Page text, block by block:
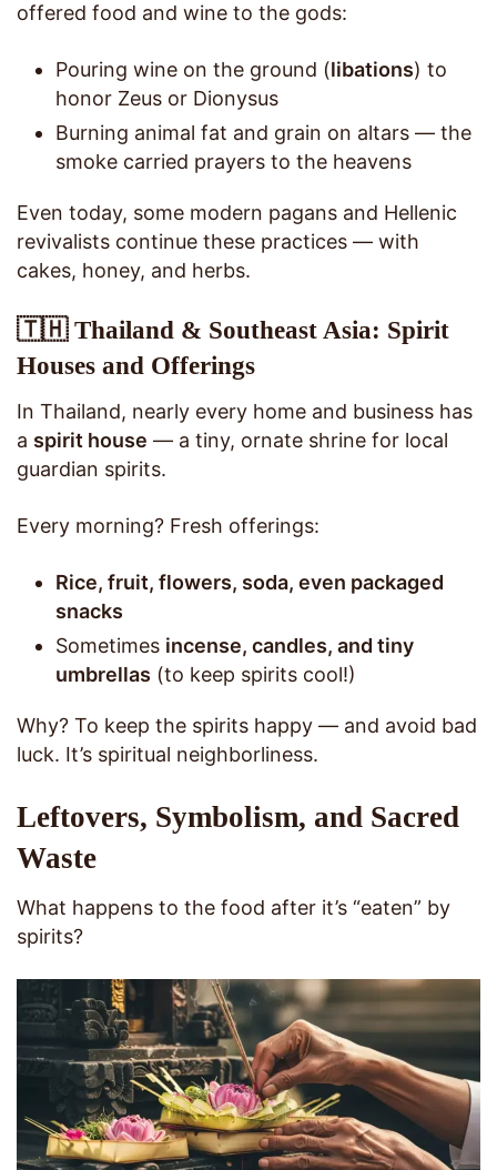
offered food and wine to the gods:
Pouring wine on the ground (libations) to
honor Zeus or Dionysus
Burning animal fat and grain on altars — the
smoke carried prayers to the heavens
Even today, some modern pagans and Hellenic
revivalists continue these practices — with
cakes, honey, and herbs.
🇹🇭 Thailand & Southeast Asia: Spirit
Houses and Offerings
In Thailand, nearly every home and business has
a spirit house — a tiny, ornate shrine for local
guardian spirits.
Every morning? Fresh offerings:
Rice, fruit, flowers, soda, even packaged
snacks
Sometimes incense, candles, and tiny
umbrellas (to keep spirits cool!)
Why? To keep the spirits happy — and avoid bad
luck. It’s spiritual neighborliness.
Leftovers, Symbolism, and Sacred
Waste
What happens to the food after it’s “eaten” by
spirits?